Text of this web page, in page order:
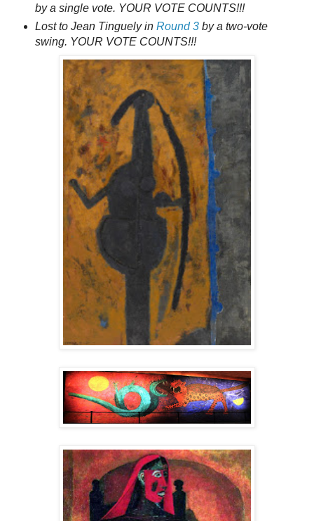
by a single vote. YOUR VOTE COUNTS!!!
Lost to Jean Tinguely in Round 3by a two-vote
swing. YOUR VOTE COUNTS!!!